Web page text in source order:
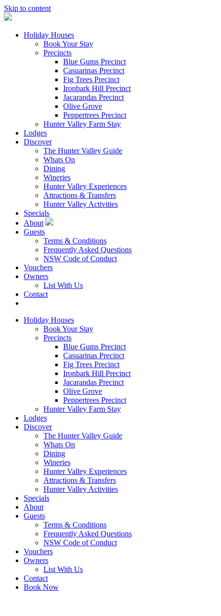
Skip to content
Holiday Houses
Book Your Stay
Precincts
Blue Gums Precinct
Casuarinas Precinct
Fig Trees Precinct
Ironbark Hill Precinct
Jacarandas Precinct
Olive Grove
Peppertrees Precinct
Hunter Valley Farm Stay
Lodges
Discover
The Hunter Valley Guide
Whats On
Dining
Wineries
Hunter Valley Experiences
Attractions & Transfers
Hunter Valley Activities
Specials
About
Guests
Terms & Conditions
Frequently Asked Questions
NSW Code of Conduct
Vouchers
Owners
List With Us
Contact
Holiday Houses
Book Your Stay
Precincts
Blue Gums Precinct
Casuarinas Precinct
Fig Trees Precinct
Ironbark Hill Precinct
Jacarandas Precinct
Olive Grove
Peppertrees Precinct
Hunter Valley Farm Stay
Lodges
Discover
The Hunter Valley Guide
Whats On
Dining
Wineries
Hunter Valley Experiences
Attractions & Transfers
Hunter Valley Activities
Specials
About
Guests
Terms & Conditions
Frequently Asked Questions
NSW Code of Conduct
Vouchers
Owners
List With Us
Contact
Book Now